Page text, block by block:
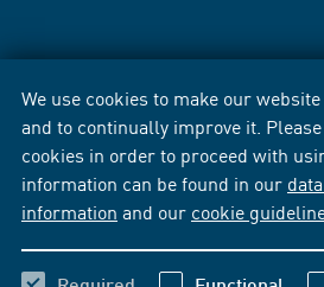
We use cookies to make our
and to continually improve it.
cookies in order to proceed with
information can be found in our
information and our cookie